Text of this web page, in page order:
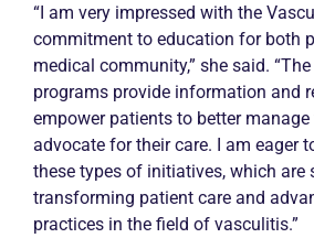
“I am very impressed with the
commitment to education for both
medical community,” she said. “The
programs provide information and
empower patients to better
advocate for their care. I am eager
these types of initiatives, which are
transforming patient care and
practices in the field of vasculitis.”